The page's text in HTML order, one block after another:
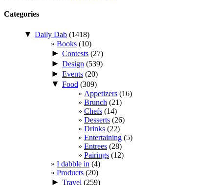
Categories
▼ Daily Dab (1418)
Books (10)
► Contests (27)
► Design (539)
► Events (20)
▼ Food (309)
Appetizers (16)
Brunch (21)
Chefs (14)
Desserts (26)
Drinks (22)
Entertaining (5)
Entrees (28)
Pairings (12)
I dabble in (4)
Products (20)
► Travel (259)